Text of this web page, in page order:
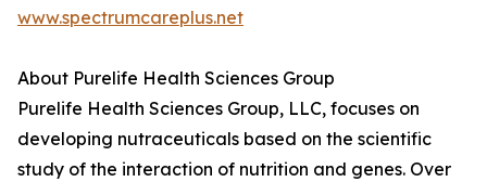
www.spectrumcareplus.net
About Purelife Health Sciences Group
Purelife Health Sciences Group, LLC, focuses on
developing nutraceuticals based on the scientific
study of the interaction of nutrition and genes. Over